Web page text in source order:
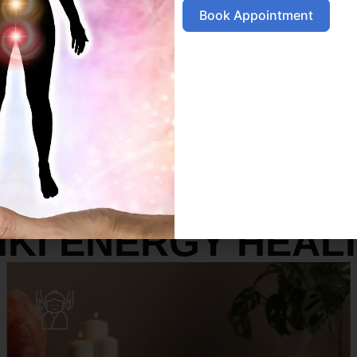
SERVICES
ENERGY
Book Appointment